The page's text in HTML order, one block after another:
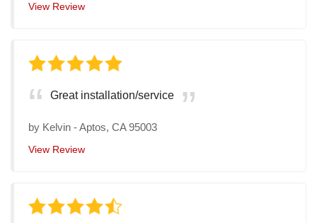
View Review
Great installation/service
by Kelvin -Aptos, CA 95003
View Review